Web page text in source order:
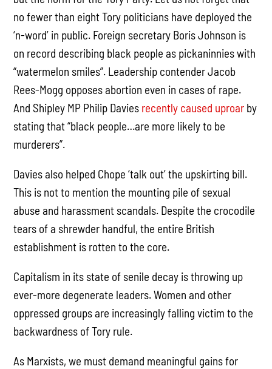
no fewer than eight Tory politicians have deployed the
‘n-word’ in public. Foreign secretary Boris Johnson is
on record describing black people as pickaninnies with
“watermelon smiles”. Leadership contender Jacob
Rees-Mogg opposes abortion even in cases of rape.
And Shipley MP Philip Davies recently caused uproar by
stating that “black people…are more likely to be
murderers”.
Davies also helped Chope ‘talk out’ the upskirting bill.
This is not to mention the mounting pile of sexual
abuse and harassment scandals. Despite the crocodile
tears of a shrewder handful, the entire British
establishment is rotten to the core.
Capitalism in its state of senile decay is throwing up
ever-more degenerate leaders. Women and other
oppressed groups are increasingly falling victim to the
backwardness of Tory rule.
As Marxists, we must demand meaningful gains for